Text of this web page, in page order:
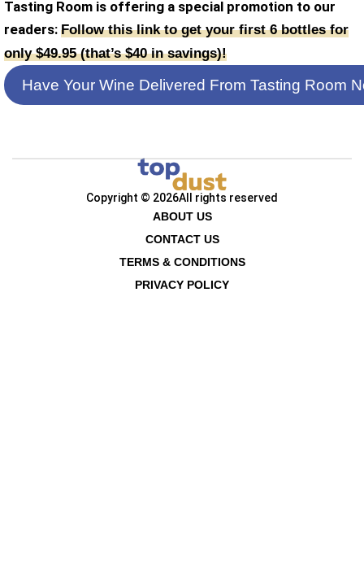
Tasting Room is offering a special promotion to our
readers: Follow this link to get your first 6 bottles for
only $49.95 (that’s $40 in savings)!
Have Your Wine Delivered From Tasting Room
Copyright © 2026All rights reserved
ABOUT US
CONTACT US
TERMS & CONDITIONS
PRIVACY POLICY